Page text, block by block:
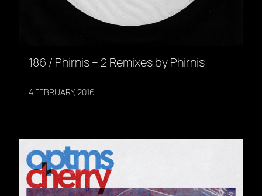
186 / Phirnis – 2 Remixes by Phirnis
4 FEBRUARY, 2016